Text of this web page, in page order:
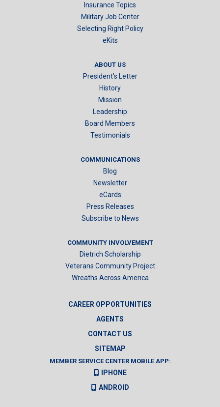
Insurance Topics
Military Job Center
Selecting Right Policy
eKits
ABOUT US
President’s Letter
History
Mission
Leadership
Board Members
Testimonials
COMMUNICATIONS
Blog
Newsletter
eCards
Press Releases
Subscribe to News
COMMUNITY INVOLVEMENT
Dietrich Scholarship
Veterans Community Project
Wreaths Across America
CAREER OPPORTUNITIES
AGENTS
CONTACT US
SITEMAP
MEMBER SERVICE CENTER MOBILE APP:
IPHONE
ANDROID